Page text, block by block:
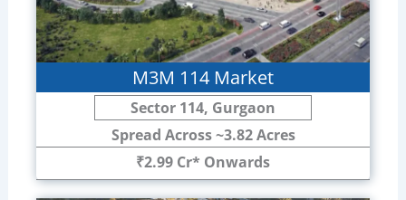
M3M 114 Market
Sector 114, Gurgaon
Spread Across ~3.82 Acres
₹2.99 Cr* Onwards